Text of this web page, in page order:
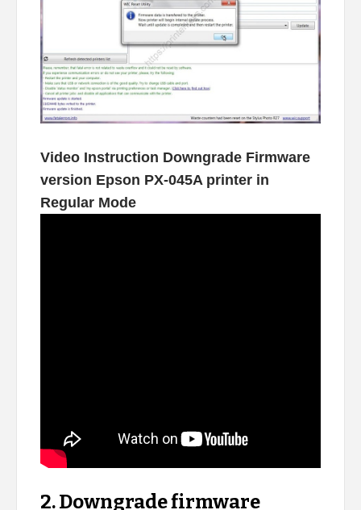
Video Instruction Downgrade Firmware
version Epson PX-045A printer in
Regular Mode
2. Downgrade firmware